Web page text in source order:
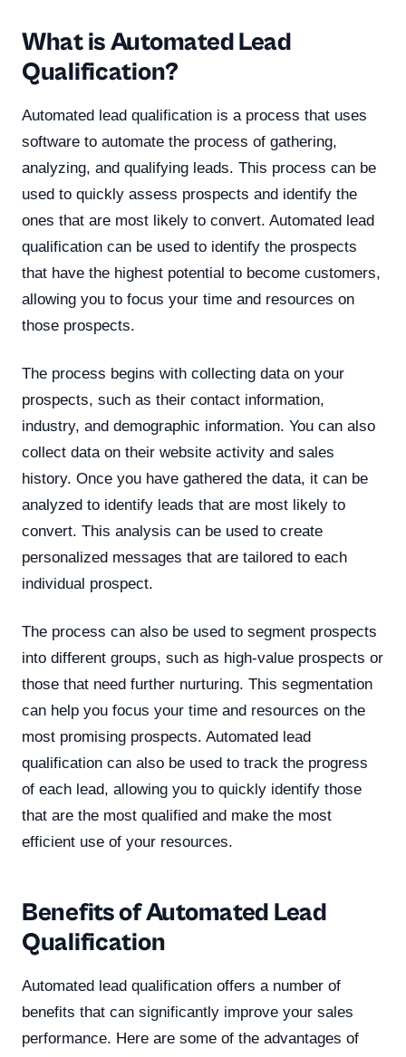
What is Automated Lead
Qualification?
Automated lead qualification is a process that uses
software to automate the process of gathering,
analyzing, and qualifying leads. This process can be
used to quickly assess prospects and identify the
ones that are most likely to convert. Automated lead
qualification can be used to identify the prospects
that have the highest potential to become customers,
allowing you to focus your time and resources on
those prospects.
The process begins with collecting data on your
prospects, such as their contact information,
industry, and demographic information. You can also
collect data on their website activity and sales
history. Once you have gathered the data, it can be
analyzed to identify leads that are most likely to
convert. This analysis can be used to create
personalized messages that are tailored to each
individual prospect.
The process can also be used to segment prospects
into different groups, such as high-value prospects or
those that need further nurturing. This segmentation
can help you focus your time and resources on the
most promising prospects. Automated lead
qualification can also be used to track the progress
of each lead, allowing you to quickly identify those
that are the most qualified and make the most
efficient use of your resources.
Benefits of Automated Lead
Qualification
Automated lead qualification offers a number of
benefits that can significantly improve your sales
performance. Here are some of the advantages of